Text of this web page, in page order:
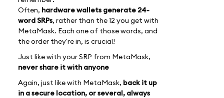
Often, hardware wallets generate 24-
word SRPs, rather than the 12 you get with
MetaMask. Each one of those words, and
the order they're in, is crucial!
Just like with your SRP from MetaMask,
never share it with anyone
Again, just like with MetaMask, back it up
in a secure location, or several, always